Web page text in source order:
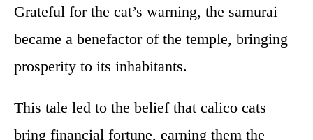
Grateful for the cat’s warning, the samurai
became a benefactor of the temple, bringing
prosperity to its inhabitants.
This tale led to the belief that calico cats
bring financial fortune, earning them the